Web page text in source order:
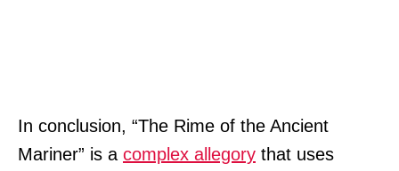
In conclusion, “The Rime of the Ancient
Mariner” is a complex allegory that uses